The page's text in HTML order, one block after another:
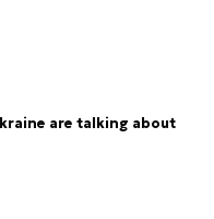
are talking about